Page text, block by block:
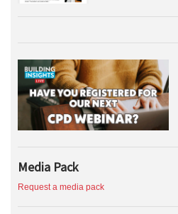
Media Pack
Request a media pack